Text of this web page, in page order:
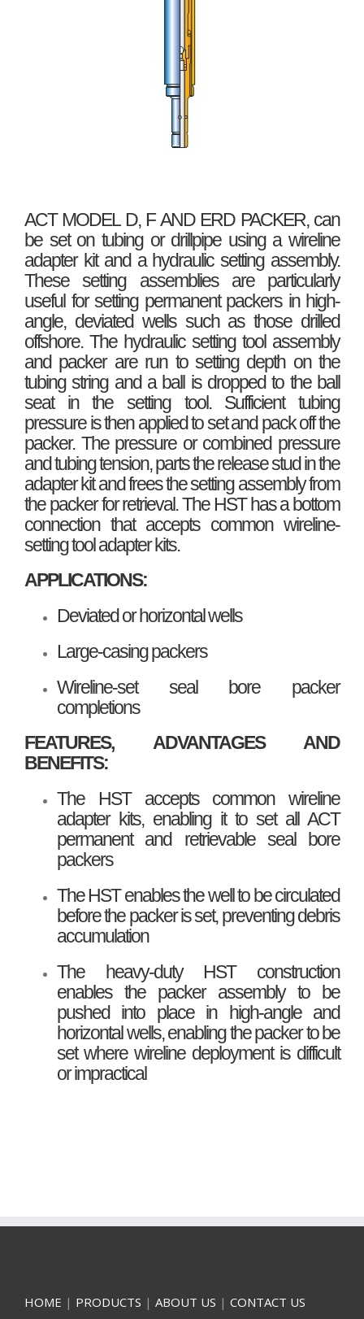
ACT MODEL D, F AND ERD PACKER, can
be set on tubing or drillpipe using a wireline
adapter kit and a hydraulic setting assembly.
These setting assemblies are particularly
useful for setting permanent packers in high-
angle, deviated wells such as those drilled
offshore. The hydraulic setting tool assembly
and packer are run to setting depth on the
tubing string and a ball is dropped to the ball
seat in the setting tool. Sufficient tubing
pressure is then applied to set and pack off the
packer. The pressure or combined pressure
and tubing tension, parts the release stud in the
adapter kit and frees the setting assembly from
the packer for retrieval. The HST has a bottom
connection that accepts common wireline-
setting tool adapter kits.
APPLICATIONS:
Deviated or horizontal wells
Large-casing packers
Wireline-set seal bore packer
completions
FEATURES, ADVANTAGES AND
BENEFITS:
The HST accepts common wireline
adapter kits, enabling it to set all ACT
permanent and retrievable seal bore
packers
The HST enables the well to be circulated
before the packer is set, preventing debris
accumulation
The heavy-duty HST construction
enables the packer assembly to be
pushed into place in high-angle and
horizontal wells, enabling the packer to be
set where wireline deployment is difficult
or impractical
HOME | PRODUCTS | ABOUT US | CONTACT US